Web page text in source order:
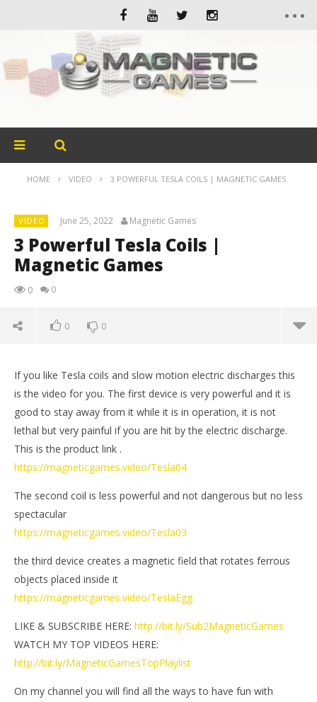
HOME VIDEO 3 POWERFUL TESLA COILS | MAGNETIC GAMES
VIDEO June 25, 2022 Magnetic Games
3 Powerful Tesla Coils |
Magnetic Games
0 0
0 0
NOW VIEWING
3 Powerful Tesla Coils | Magnetic Games
June
25,
Games
If you like Tesla coils and slow motion electric discharges this
is the video for you. The first device is very powerful and it is
good to stay away from it while it is in operation, it is not
lethal but very painful if you are hit by the electric discharge.
This is the product link .
https://magneticgames.video/Tesla04
The second coil is less powerful and not dangerous but no less
spectacular
https://magneticgames.video/Tesla03
the third device creates a magnetic field that rotates ferrous
objects placed inside it
https://magneticgames.video/TeslaEgg
LIKE & SUBSCRIBE HERE: http://bit.ly/Sub2MagneticGames
WATCH MY TOP VIDEOS HERE:
http://bit.ly/MagneticGamesTopPlaylist
On my channel you will find all the ways to have fun with